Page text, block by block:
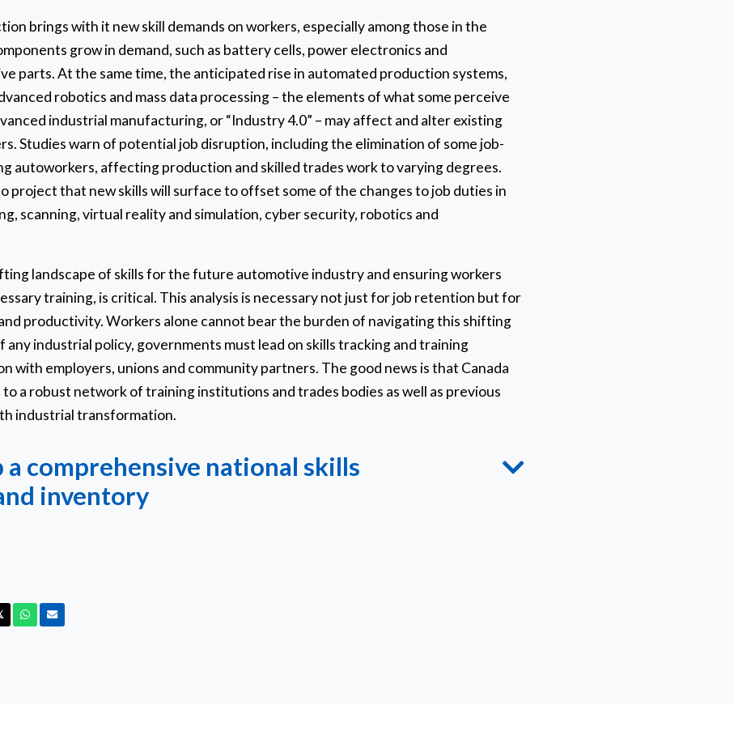
brings with it new skill demands on workers, especially among those in the
grow in demand, such as battery cells, power electronics and
parts. At the same time, the anticipated rise in automated production systems,
robotics and mass data processing – the elements of what some perceive
industrial manufacturing, or “Industry 4.0” – may affect and alter existing
Studies warn of potential job disruption, including the elimination of some job-
autoworkers, affecting production and skilled trades work to varying degrees.
project that new skills will surface to offset some of the changes to job duties in
scanning, virtual reality and simulation, cyber security, robotics and
landscape of skills for the future automotive industry and ensuring workers
training, is critical. This analysis is necessary not just for job retention but for
productivity. Workers alone cannot bear the burden of navigating this shifting
any industrial policy, governments must lead on skills tracking and training
with employers, unions and community partners. The good news is that Canada
to a robust network of training institutions and trades bodies as well as previous
industrial transformation.
a comprehensive national skills
inventory
X Whatsapp
Email